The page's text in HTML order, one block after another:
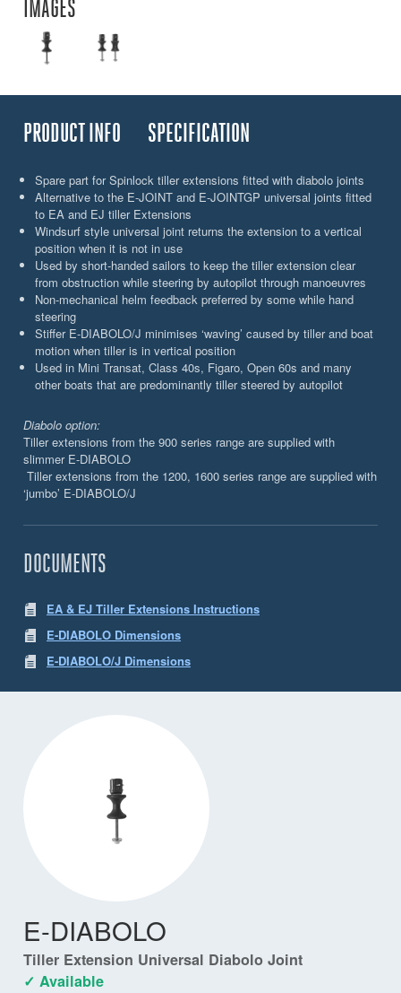
IMAGES
PRODUCT INFO SPECIFICATION
Spare part for Spinlock tiller extensions fitted with diabolo joints
Alternative to the E-JOINT and E-JOINTGP universal joints fitted
to EA and EJ tiller Extensions
Windsurf style universal joint returns the extension to a vertical
position when it is not in use
Used by short-handed sailors to keep the tiller extension clear
from obstruction while steering by autopilot through manoeuvres
Non-mechanical helm feedback preferred by some while hand
steering
Stiffer E-DIABOLO/J minimises ‘waving’ caused by tiller and boat
motion when tiller is in vertical position
Used in Mini Transat, Class 40s, Figaro, Open 60s and many
other boats that are predominantly tiller steered by autopilot
Diabolo option:
Tiller extensions from the 900 series range are supplied with
slimmer E-DIABOLO
Tiller extensions from the 1200, 1600 series range are supplied with
‘jumbo’ E-DIABOLO/J
DOCUMENTS
EA & EJ Tiller Extensions Instructions
E-DIABOLO Dimensions
E-DIABOLO/J Dimensions
E-DIABOLO
Tiller Extension Universal Diabolo Joint
✓ Available